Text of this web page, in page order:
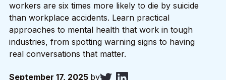
workers are six times more likely to die by suicide
than workplace accidents. Learn practical
approaches to mental health that work in tough
industries, from spotting warning signs to having
real conversations that matter.
September 17, 2025 by